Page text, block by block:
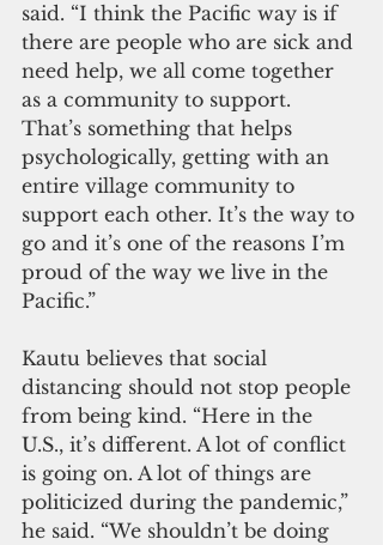
said. “I think the Pacific way is if
there are people who are sick and
need help, we all come together
as a community to support.
That’s something that helps
psychologically, getting with an
entire village community to
support each other. It’s the way to
go and it’s one of the reasons I’m
proud of the way we live in the
Pacific.”
Kautu believes that social
distancing should not stop people
from being kind. “Here in the
U.S., it’s different. A lot of conflict
is going on. A lot of things are
politicized during the pandemic,”
he said. “We shouldn’t be doing